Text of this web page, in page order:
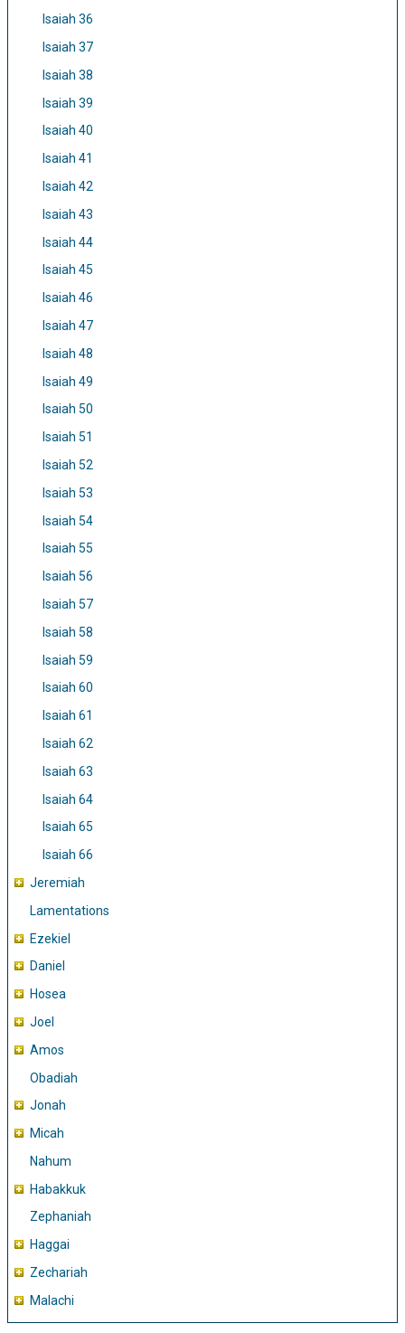
Isaiah 36
Isaiah 37
Isaiah 38
Isaiah 39
Isaiah 40
Isaiah 41
Isaiah 42
Isaiah 43
Isaiah 44
Isaiah 45
Isaiah 46
Isaiah 47
Isaiah 48
Isaiah 49
Isaiah 50
Isaiah 51
Isaiah 52
Isaiah 53
Isaiah 54
Isaiah 55
Isaiah 56
Isaiah 57
Isaiah 58
Isaiah 59
Isaiah 60
Isaiah 61
Isaiah 62
Isaiah 63
Isaiah 64
Isaiah 65
Isaiah 66
Jeremiah
Lamentations
Ezekiel
Daniel
Hosea
Joel
Amos
Obadiah
Jonah
Micah
Nahum
Habakkuk
Zephaniah
Haggai
Zechariah
Malachi